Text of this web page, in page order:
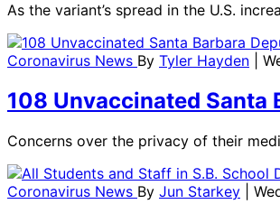
As the variant’s spread in the U.S.
Coronavirus News By Tyler Hayden |
108 Unvaccinated Santa
Concerns over the privacy of their
Coronavirus News By Jun Starkey |